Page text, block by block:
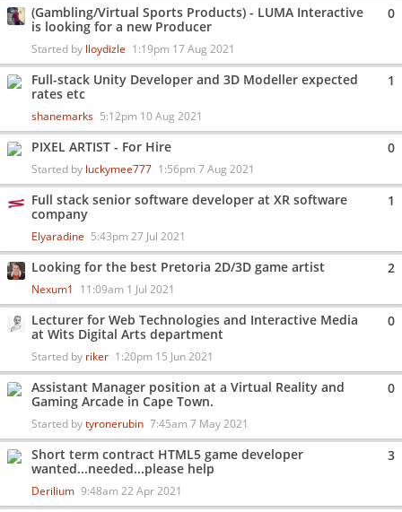
(Gambling/Virtual Sports Products) - LUMA Interactive
is looking for a new Producer
0
Started by lloydizle 1:19pm 17 Aug 2021
Full-stack Unity Developer and 3D Modeller expected
rates etc
1
shanemarks 5:12pm 10 Aug 2021
PIXEL ARTIST - For Hire 0
Started by luckymee777 1:56pm 7 Aug 2021
Full stack senior software developer at XR software
company
1
Elyaradine 5:43pm 27 Jul 2021
Looking for the best Pretoria 2D/3D game artist 2
Nexum1 11:09am 1 Jul 2021
Lecturer for Web Technologies and Interactive Media
at Wits Digital Arts department
0
Started by riker 1:20pm 15 Jun 2021
Assistant Manager position at a Virtual Reality and
Gaming Arcade in Cape Town.
0
Started bytyronerubin 7:45am 7 May 2021
Short term contract HTML5 game developer
wanted...needed...please help
3
Derilium 9:48am 22 Apr 2021